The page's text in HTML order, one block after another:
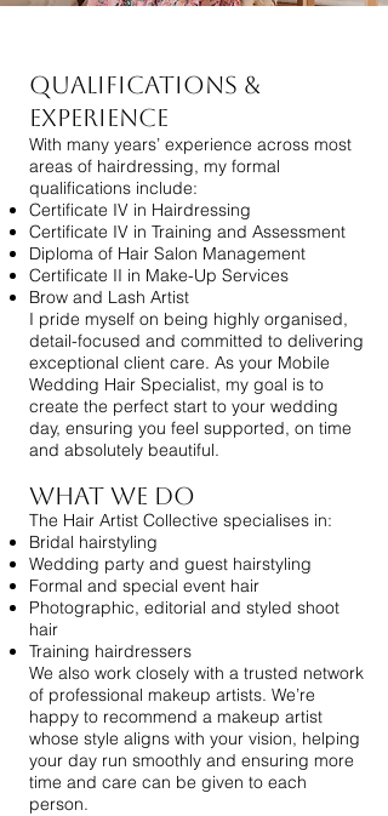
Qualifications &
Experience
With many years’ experience across most
areas of hairdressing, my formal
qualifications include:
Certificate IV in Hairdressing
Certificate IV in Training and Assessment
Diploma of Hair Salon Management
Certificate II in Make-Up Services
Brow and Lash Artist
I pride myself on being highly organised,
detail-focused and committed to delivering
exceptional client care. As your Mobile
Wedding Hair Specialist, my goal is to
create the perfect start to your wedding
day, ensuring you feel supported, on time
and absolutely beautiful.
What We Do
The Hair Artist Collective specialises in:
Bridal hairstyling
Wedding party and guest hairstyling
Formal and special event hair
Photographic, editorial and styled shoot
hair
Training hairdressers
We also work closely with a trusted network
of professional makeup artists. We’re
happy to recommend a makeup artist
whose style aligns with your vision, helping
your day run smoothly and ensuring more
time and care can be given to each
person.